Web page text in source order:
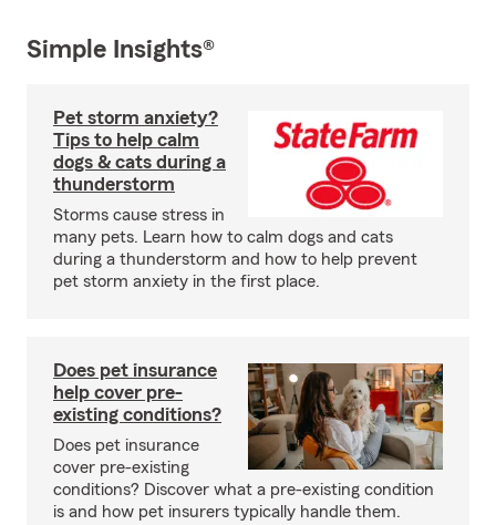
Simple Insights®
Pet storm anxiety?
Tips to help calm
dogs & cats during a
thunderstorm
Storms cause stress in
many pets. Learn how to calm dogs and cats
during a thunderstorm and how to help prevent
pet storm anxiety in the first place.
Does pet insurance
help cover pre-
existing conditions?
Does pet insurance
cover pre-existing
conditions? Discover what a pre-existing condition
is and how pet insurers typically handle them.